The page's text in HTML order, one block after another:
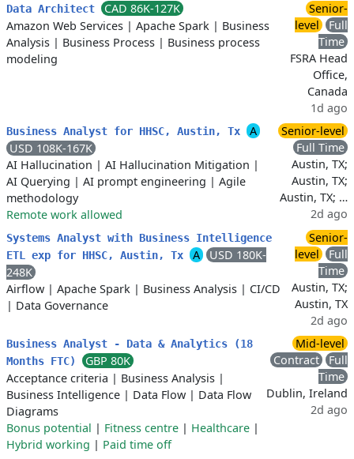
Data Architect
CAD 86K-127K
Amazon Web Services | Apache Spark | Business
Analysis | Business Process | Business process
modeling
Senior-
level
Full
Time
FSRA Head
Office,
Canada
1d ago
Business Analyst for HHSC, Austin, Tx
A
USD 108K-167K
AI Hallucination | AI Hallucination Mitigation |
AI Querying | AI prompt engineering | Agile
methodology
Remote work allowed
Senior-level
Full Time
Austin, TX;
Austin, TX;
Austin, TX; …
2d ago
Systems Analyst with Business Intelligence
ETL exp for HHSC, Austin, Tx
A
USD 180K-
248K
Airflow | Apache Spark | Business Analysis | CI/CD
| Data Governance
Senior-
level
Full
Time
Austin, TX;
Austin, TX
2d ago
Business Analyst - Data & Analytics (18
Months FTC)
GBP 80K
Acceptance criteria | Business Analysis |
Business Intelligence | Data Flow | Data Flow
Diagrams
Bonus potential | Fitness centre | Healthcare |
Hybrid working | Paid time off
Mid-level
Contract
Full
Time
Dublin, Ireland
2d ago